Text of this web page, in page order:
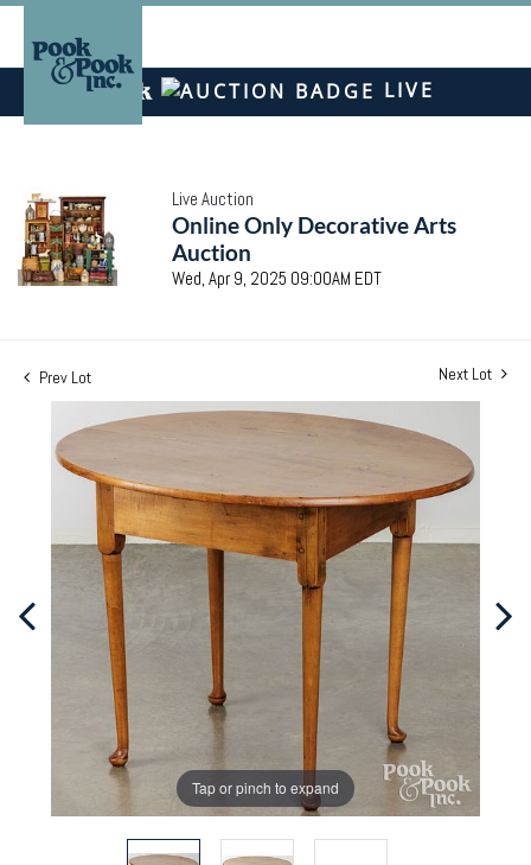
LIVE
Live Auction
Online Only Decorative Arts
Auction
Wed, Apr 9, 2025 09:00AM EDT
Prev Lot Next Lot
Tap or pinch to expand